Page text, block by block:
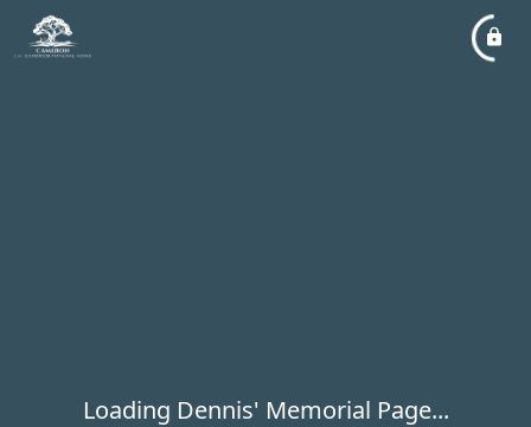
Loading Dennis' Memorial Page...